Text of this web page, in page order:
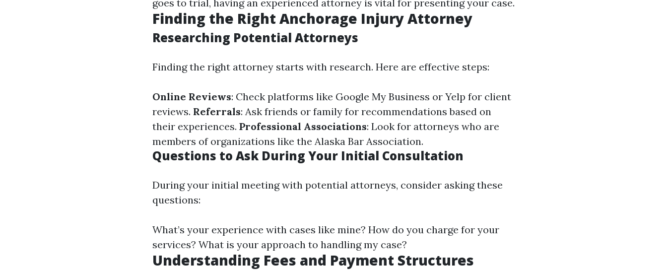
goes to trial, having an experienced attorney is vital for presenting your case.
Finding the Right Anchorage Injury Attorney
Researching Potential Attorneys
Finding the right attorney starts with research. Here are effective steps:
Online Reviews: Check platforms like Google My Business or Yelp for client
reviews. Referrals: Ask friends or family for recommendations based on
their experiences. Professional Associations: Look for attorneys who are
members of organizations like the Alaska Bar Association.
Questions to Ask During Your Initial Consultation
During your initial meeting with potential attorneys, consider asking these
questions:
What’s your experience with cases like mine? How do you charge for your
services? What is your approach to handling my case?
Understanding Fees and Payment Structures